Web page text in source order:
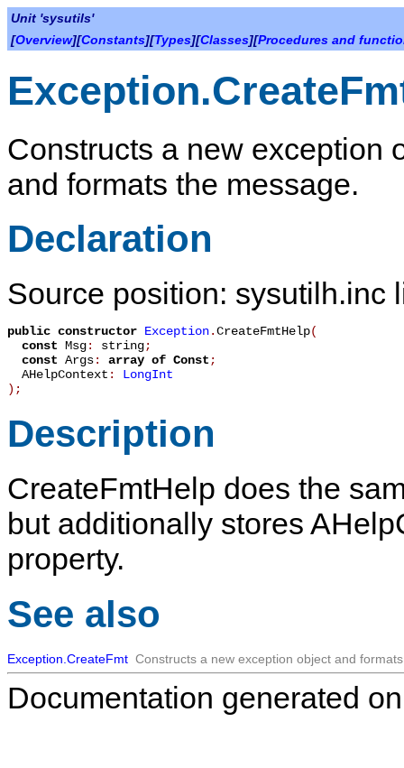
Unit 'sysutils'
[Overview][Constants][Types][Classes][Procedures and
Constructs a new exception
and formats the message.
Declaration
Source position: sysutilh.inc
public constructor Exception.CreateFmtHelp(
const Msg: string;
const Args: array of Const;
AHelpContext : LongInt
) ;
Description
CreateFmtHelp does the
but additionally stores
property.
See also
Exception.CreateFmt Constructs a new exception object and
Documentation generated